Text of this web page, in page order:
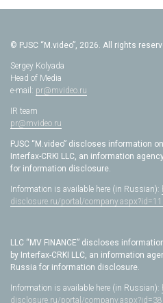
© PJSC “M.video”, 2026. All rights
Sergey Kolyada
Head of Media
e-mail: pr@mvideo.ru
IR team
pr@mvideo.ru
PJSC “M.video” discloses information
Interfax-CRKI LLC, an information
for information disclosure.
Information is available here (in Russian):
disclosure.ru/portal/
LLC “MV FINANCE” discloses
by Interfax-CRKI LLC, an information
Russia for information disclosure.
Information is available here (in Russian):
disclosure.ru/portal/